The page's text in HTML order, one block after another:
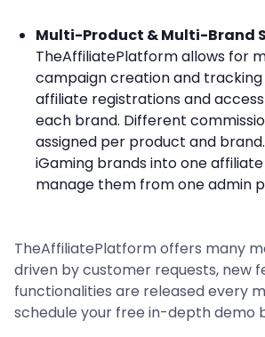
Multi-Product & Multi-Brand
TheAffiliatePlatform allows for
campaign creation and
affiliate registrations and
each brand. Different
assigned per product and
iGaming brands into one
manage them from one admin
TheAffiliatePlatform offers many
driven by customer requests, new
functionalities are released every
schedule your free in-depth demo